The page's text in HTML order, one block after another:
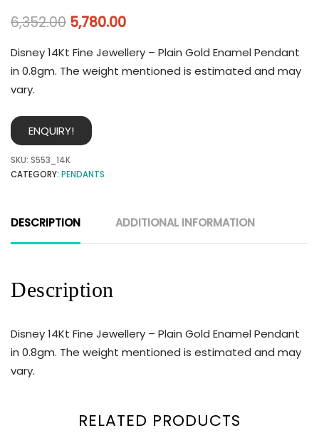
6,352.00 5,780.00
Disney 14Kt Fine Jewellery – Plain Gold Enamel Pendant
in 0.8gm. The weight mentioned is estimated and may
vary.
ENQUIRY!
SKU: S553_14K
CATEGORY: PENDANTS
DESCRIPTION ADDITIONAL INFORMATION
Description
Disney 14Kt Fine Jewellery – Plain Gold Enamel Pendant
in 0.8gm. The weight mentioned is estimated and may
vary.
RELATED PRODUCTS